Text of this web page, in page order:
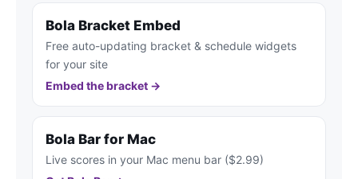
Bola Bracket Embed
Free auto-updating bracket & schedule widgets
for your site
Embed the bracket →
Bola Bar for Mac
Live scores in your Mac menu bar ($2.99)